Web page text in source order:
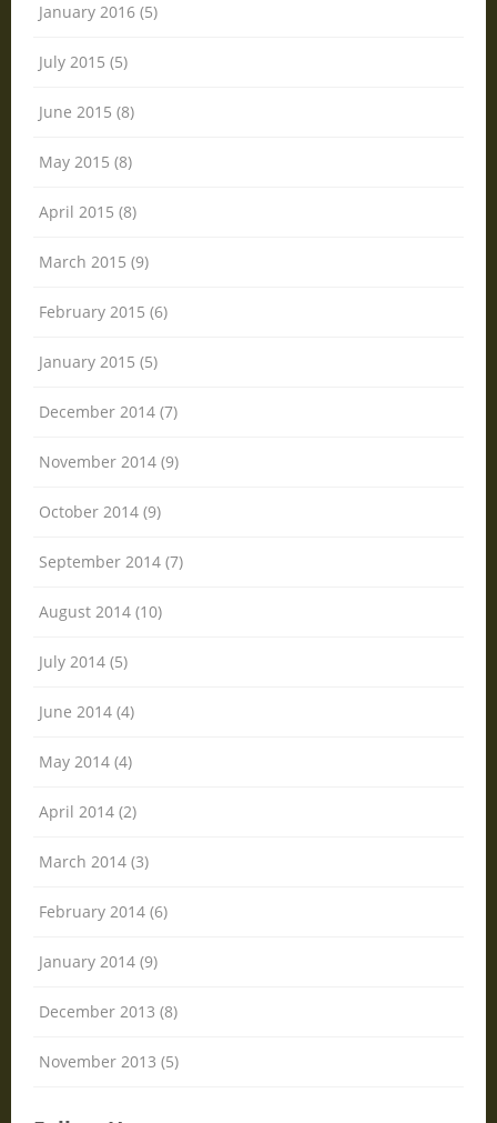
January 2016 (5)
July 2015 (5)
June 2015 (8)
May 2015 (8)
April 2015 (8)
March 2015 (9)
February 2015 (6)
January 2015 (5)
December 2014 (7)
November 2014 (9)
October 2014 (9)
September 2014 (7)
August 2014 (10)
July 2014 (5)
June 2014 (4)
May 2014 (4)
April 2014 (2)
March 2014 (3)
February 2014 (6)
January 2014 (9)
December 2013 (8)
November 2013 (5)